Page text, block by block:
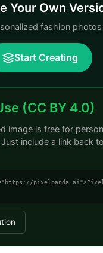
Your Own
fashion
Start Creating
(CC BY 4.0)
image is free for
include a link back to